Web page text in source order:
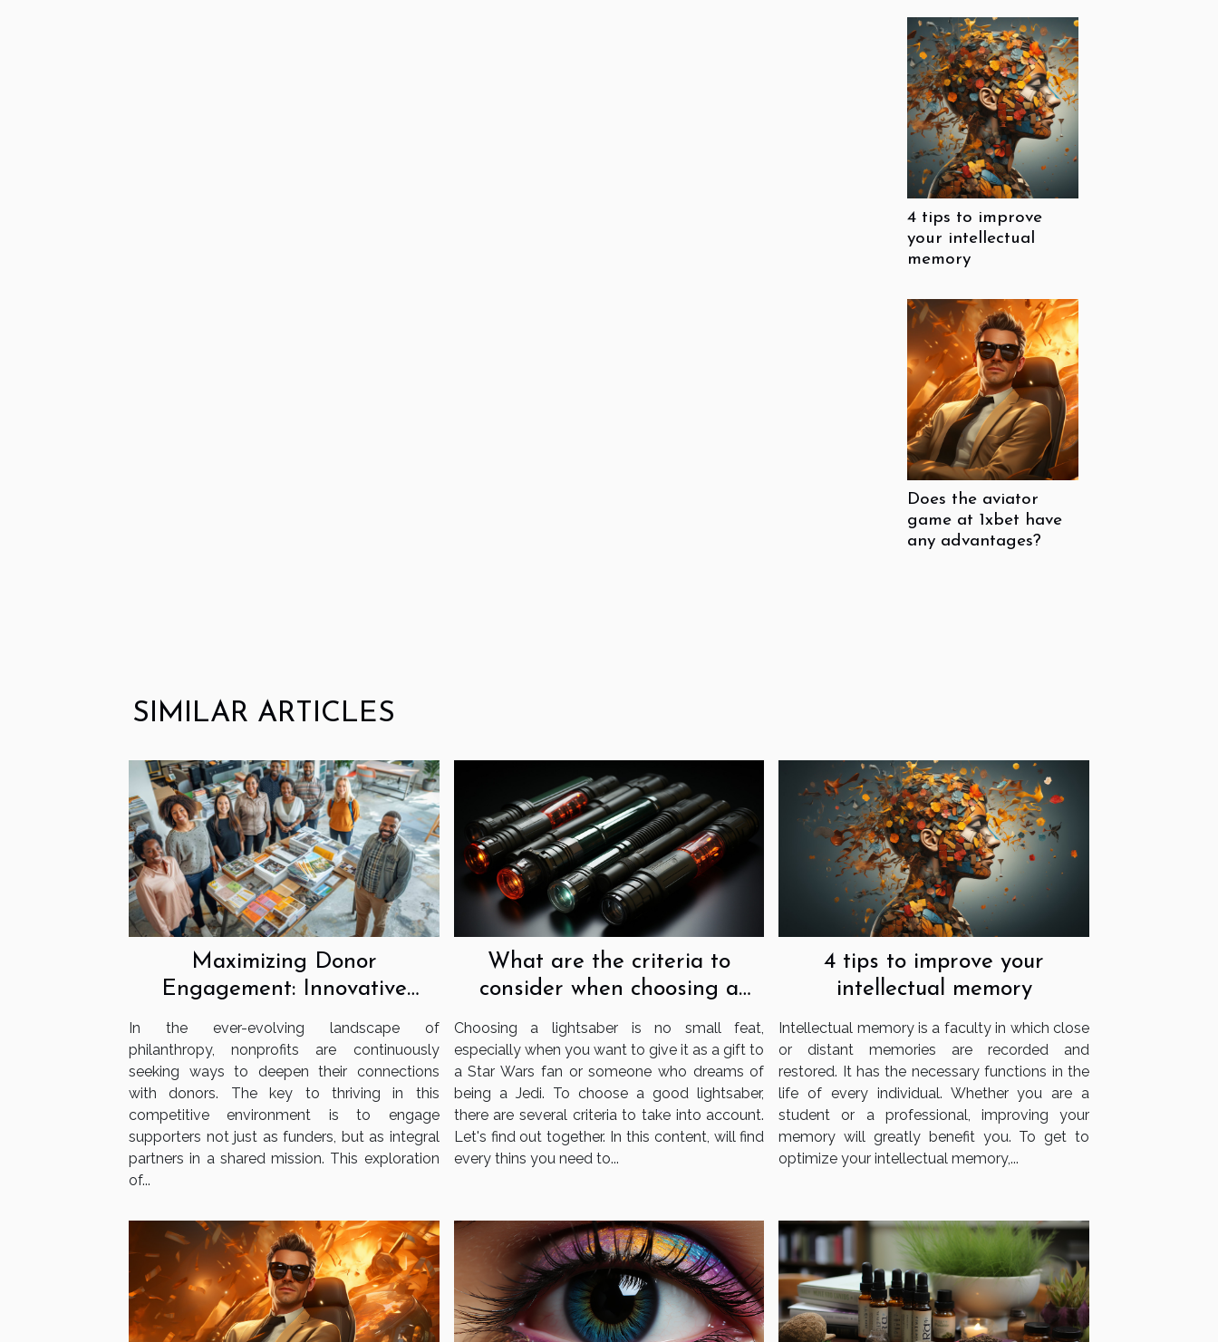
4 tips to improve
your intellectual
memory
Does the aviator
game at 1xbet have
any advantages?
SIMILAR ARTICLES
Maximizing Donor
Engagement: Innovative
In the ever-evolving landscape of
philanthropy, nonprofits are continuously
seeking ways to deepen their connections
with donors. The key to thriving in this
competitive environment is to engage
supporters not just as funders, but as integral
partners in a shared mission. This exploration
of...
What are the criteria to
consider when choosing a
Choosing a lightsaber is no small feat,
especially when you want to give it as a gift to
a Star Wars fan or someone who dreams of
being a Jedi. To choose a good lightsaber,
there are several criteria to take into account.
Let's find out together. In this content, will find
every thins you need to...
4 tips to improve your
intellectual memory
Intellectual memory is a faculty in which close
or distant memories are recorded and
restored. It has the necessary functions in the
life of every individual. Whether you are a
student or a professional, improving your
memory will greatly benefit you. To get to
optimize your intellectual memory,...